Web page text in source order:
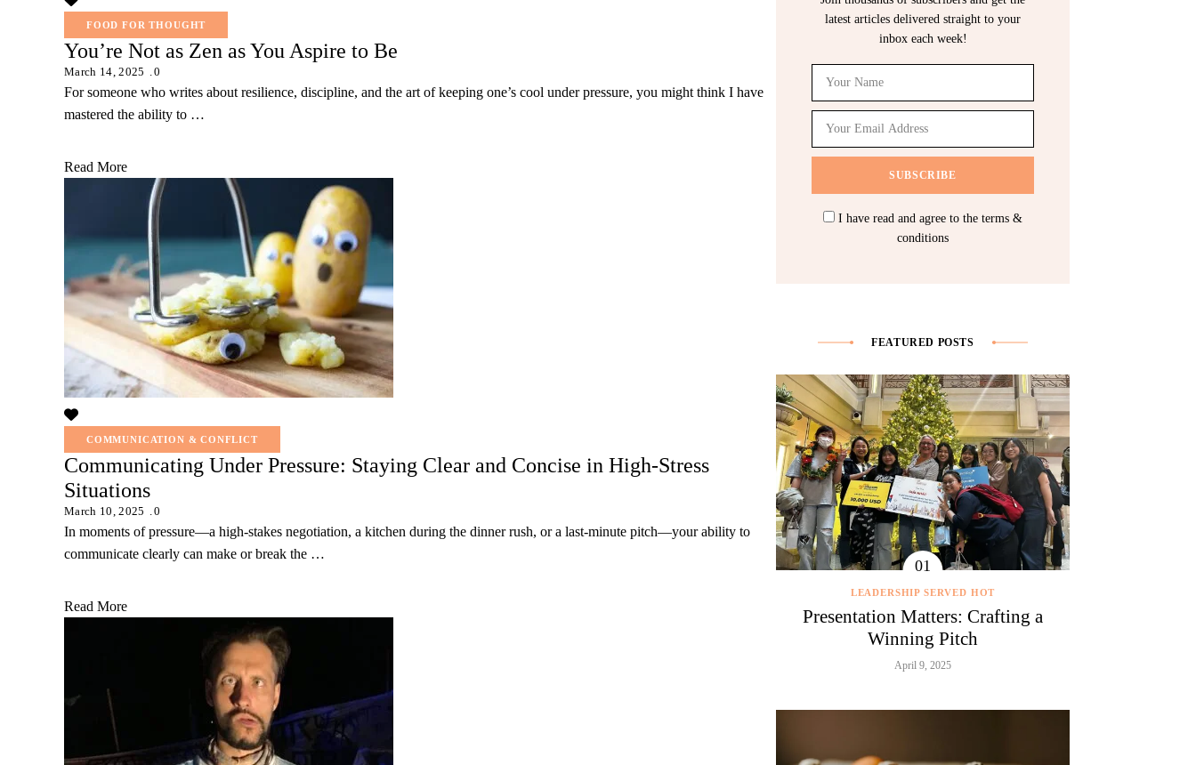
FOOD FOR THOUGHT
You’re Not as Zen as You Aspire to Be
March 14, 2025 0
For someone who writes about resilience, discipline, and the art of keeping one’s cool under pressure, you might think I have
mastered the ability to …
Read More
COMMUNICATION & CONFLICT
Communicating Under Pressure: Staying Clear and Concise in High-Stress
Situations
March 10, 2025 0
In moments of pressure—a high-stakes negotiation, a kitchen during the dinner rush, or a last-minute pitch—your ability to
communicate clearly can make or break the …
Read More
latest articles delivered straight to your
inbox each week!
I have read and agree to the terms &
conditions
FEATURED POSTS
LEADERSHIP SERVED HOT
Presentation Matters: Crafting a
Winning Pitch
April 9, 2025